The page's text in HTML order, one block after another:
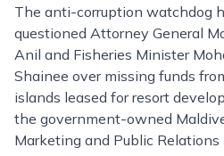
The anti-corruption watchdog
questioned Attorney General
Anil and Fisheries Minister
Shainee over missing funds
islands leased for resort
the government-owned
Marketing and Public Relations